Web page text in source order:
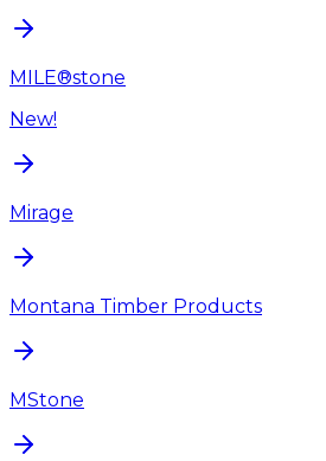
MILE®stone
New!
Mirage
Montana Timber Products
MStone